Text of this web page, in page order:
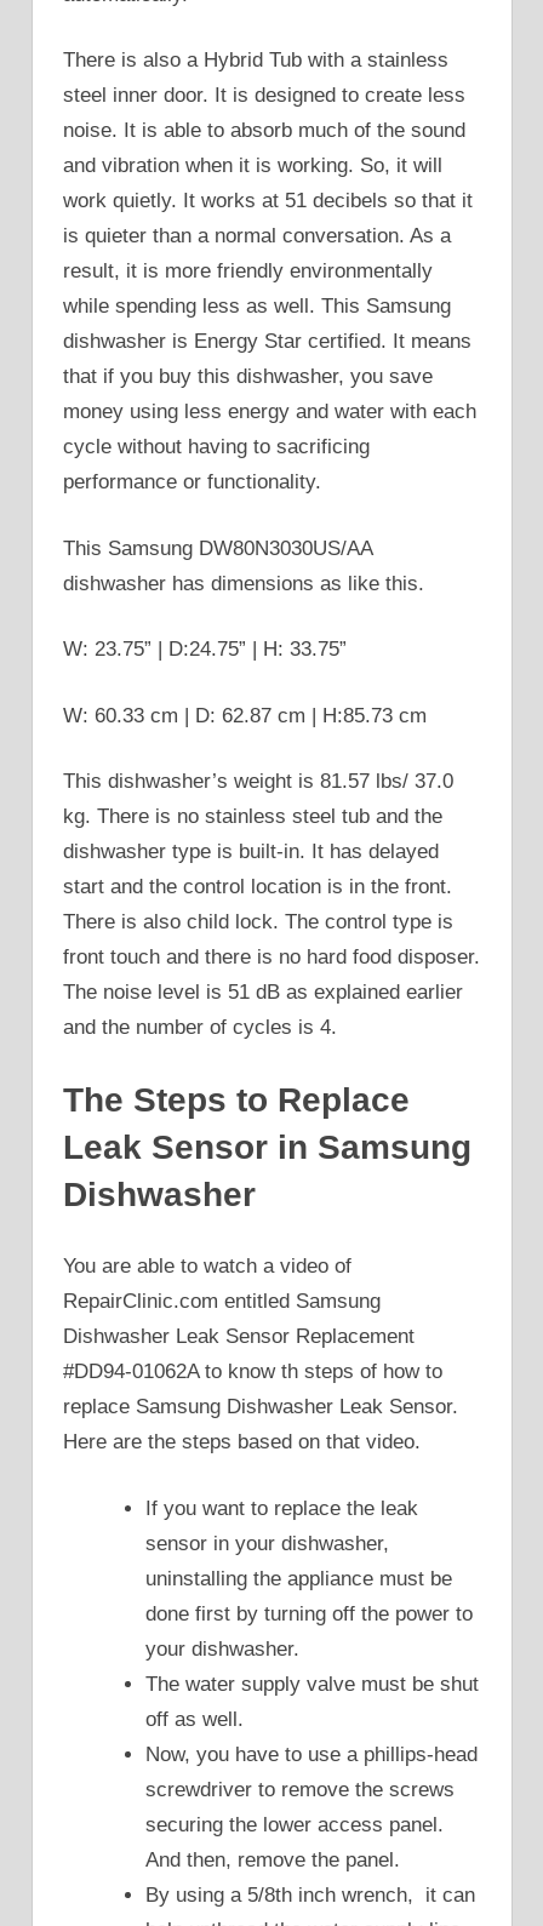
There is also a Hybrid Tub with a stainless
steel inner door. It is designed to create less
noise. It is able to absorb much of the sound
and vibration when it is working. So, it will
work quietly. It works at 51 decibels so that it
is quieter than a normal conversation. As a
result, it is more friendly environmentally
while spending less as well. This Samsung
dishwasher is Energy Star certified. It means
that if you buy this dishwasher, you save
money using less energy and water with each
cycle without having to sacrificing
performance or functionality.
This Samsung DW80N3030US/AA
dishwasher has dimensions as like this.
W: 23.75” | D:24.75” | H: 33.75”
W: 60.33 cm | D: 62.87 cm | H:85.73 cm
This dishwasher’s weight is 81.57 lbs/ 37.0
kg. There is no stainless steel tub and the
dishwasher type is built-in. It has delayed
start and the control location is in the front.
There is also child lock. The control type is
front touch and there is no hard food disposer.
The noise level is 51 dB as explained earlier
and the number of cycles is 4.
The Steps to Replace
Leak Sensor in Samsung
Dishwasher
You are able to watch a video of
RepairClinic.com entitled Samsung
Dishwasher Leak Sensor Replacement
#DD94-01062A to know th steps of how to
replace Samsung Dishwasher Leak Sensor.
Here are the steps based on that video.
If you want to replace the leak
sensor in your dishwasher,
uninstalling the appliance must be
done first by turning off the power to
your dishwasher.
The water supply valve must be shut
off as well.
Now, you have to use a phillips-head
screwdriver to remove the screws
securing the lower access panel.
And then, remove the panel.
By using a 5/8th inch wrench, it can